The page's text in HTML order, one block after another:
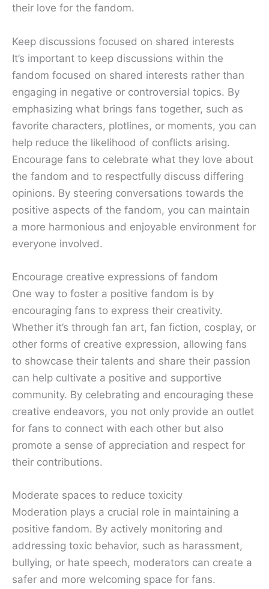
their love for the fandom.
Keep discussions focused on shared interests
It’s important to keep discussions within the
fandom focused on shared interests rather than
engaging in negative or controversial topics. By
emphasizing what brings fans together, such as
favorite characters, plotlines, or moments, you can
help reduce the likelihood of conflicts arising.
Encourage fans to celebrate what they love about
the fandom and to respectfully discuss differing
opinions. By steering conversations towards the
positive aspects of the fandom, you can maintain
a more harmonious and enjoyable environment for
everyone involved.
Encourage creative expressions of fandom
One way to foster a positive fandom is by
encouraging fans to express their creativity.
Whether it’s through fan art, fan fiction, cosplay, or
other forms of creative expression, allowing fans
to showcase their talents and share their passion
can help cultivate a positive and supportive
community. By celebrating and encouraging these
creative endeavors, you not only provide an outlet
for fans to connect with each other but also
promote a sense of appreciation and respect for
their contributions.
Moderate spaces to reduce toxicity
Moderation plays a crucial role in maintaining a
positive fandom. By actively monitoring and
addressing toxic behavior, such as harassment,
bullying, or hate speech, moderators can create a
safer and more welcoming space for fans.